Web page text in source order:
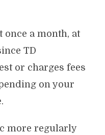
once a month, at
TD
or charges fees
on your
more regularly